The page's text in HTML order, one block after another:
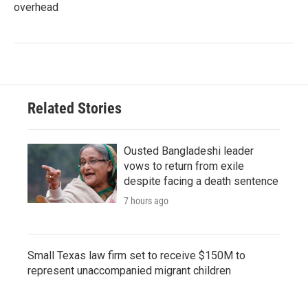
overhead
Related Stories
Ousted Bangladeshi leader
vows to return from exile
despite facing a death sentence
7 hours ago
Small Texas law firm set to receive $150M to
represent unaccompanied migrant children